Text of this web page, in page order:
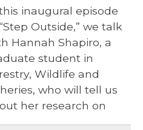
inaugural episode
Outside,” we talk
Hannah Shapiro, a
student in
Wildlife and
who will tell us
her research on